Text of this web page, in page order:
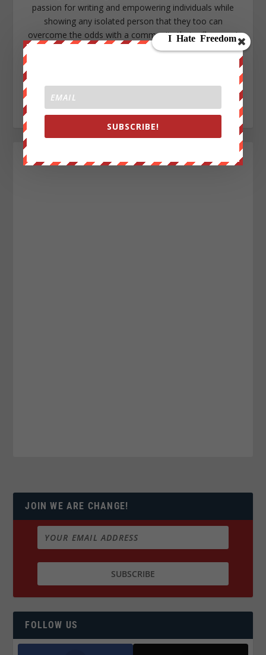
passion for writing and empowering individuals while
showing any isolated person that they too can
overcome the odds with a community that will support
them. Alec lives in the lower peninsula of Michigan near
https://www.twitter.com/AlecCope
http://www.pinterest.com/aleccope75/
JOIN WE ARE CHANGE!
FOLLOW US
SUBSCRIBE!